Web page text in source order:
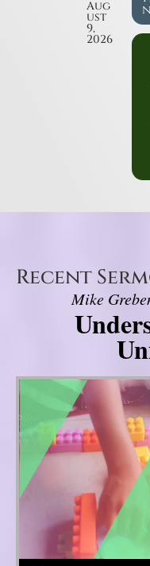
Aug
ust
9,
2026
n
Recent
Mike
Audio Player